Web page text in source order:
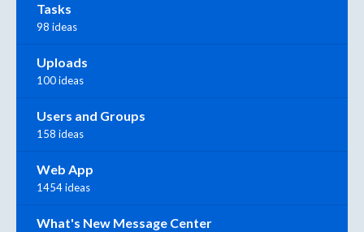
Tasks
98 ideas
Uploads
100 ideas
Users and Groups
158 ideas
Web App
1454 ideas
What's New Message Center